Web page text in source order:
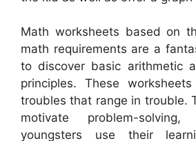
Math worksheets based on
math requirements are a
to discover basic arithmetic
principles. These
troubles that range in trouble.
motivate problem-
youngsters use their